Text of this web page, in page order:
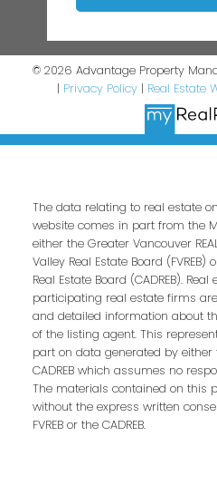
© 2026 Advantage Property
Privacy Policy Real Estate
The data relating to real estate
website comes in part from the
either the Greater Vancouver
Valley Real Estate Board
Real Estate Board (CADREB).
participating real estate firms
and detailed information about
of the listing agent. This
part on data generated by either
CADREB which assumes no
The materials contained on this
without the express written
FVREB or the CADREB.